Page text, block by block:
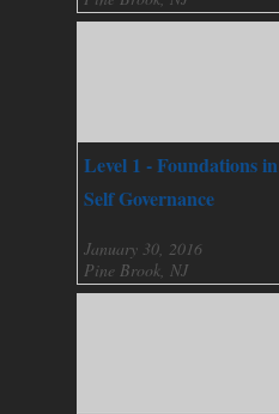
Level 1 - Foundations in
Self Governance
January 30, 2016
Pine Brook, NJ